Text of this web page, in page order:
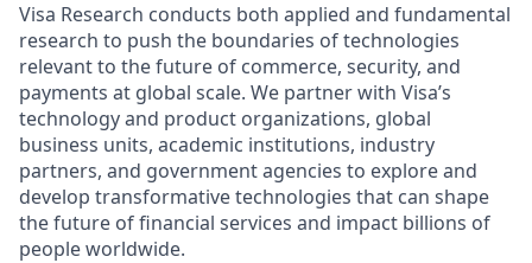
Visa Research conducts both applied and fundamental
research to push the boundaries of technologies
relevant to the future of commerce, security, and
payments at global scale. We partner with Visa’s
technology and product organizations, global
business units, academic institutions, industry
partners, and government agencies to explore and
develop transformative technologies that can shape
the future of financial services and impact billions of
people worldwide.